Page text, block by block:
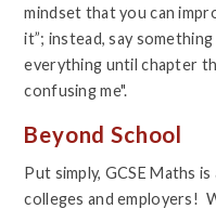
mindset that you can
it”; instead, say
everything until chapter
confusing me".
Beyond School
Put simply, GCSE Maths
colleges and employers!